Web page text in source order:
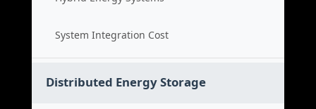
System Integration Cost
Distributed Energy Storage